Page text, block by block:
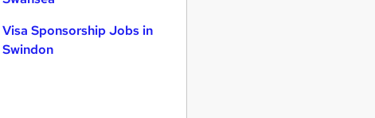
Visa Sponsorship Jobs in
Swindon